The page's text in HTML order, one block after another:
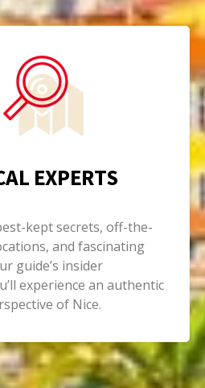
EXPERTS
kept secrets, off-the-
and fascinating
guide’s insider
experience an authentic
of Nice.